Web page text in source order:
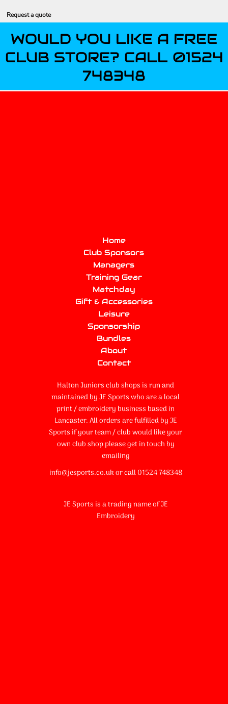
Request a quote
WOULD YOU LIKE A FREE
CLUB STORE? CALL 01524
748348
Home
Club Sponsors
Managers
Training Gear
Matchday
Gift & Accessories
Leisure
Sponsorship
Bundles
About
Contact
Halton Juniors club shops is run and
maintained by JE Sports who are a local
print / embroidery business based in
Lancaster. All orders are fulfilled by JE
Sports if your team / club would like your
own club shop please get in touch by
emailing
info@jesports.co.uk or call 01524 748348
JE Sports is a trading name of JE
Embroidery